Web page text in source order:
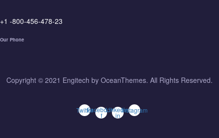
+1 -800-456-478-23
Our Phone
Copyright © 2021 Engitech by OceanThemes. All Rights Reserved.
TwitterFacebook-
f
Linkedin-
in
Instagram